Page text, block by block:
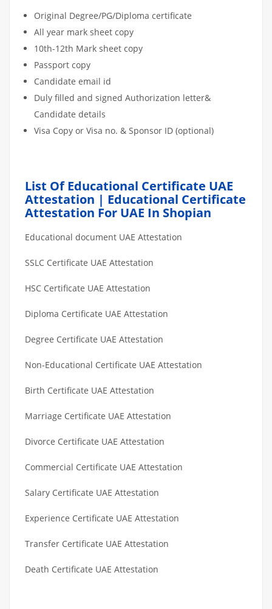
Original Degree/PG/Diploma certificate
All year mark sheet copy
10th-12th Mark sheet copy
Passport copy
Candidate email id
Duly filled and signed Authorization letter&
Candidate details
Visa Copy or Visa no. & Sponsor ID (optional)
List Of Educational Certificate UAE
Attestation | Educational Certificate
Attestation For UAE In Shopian
Educational document UAE Attestation
SSLC Certificate UAE Attestation
HSC Certificate UAE Attestation
Diploma Certificate UAE Attestation
Degree Certificate UAE Attestation
Non-Educational Certificate UAE Attestation
Birth Certificate UAE Attestation
Marriage Certificate UAE Attestation
Divorce Certificate UAE Attestation
Commercial Certificate UAE Attestation
Salary Certificate UAE Attestation
Experience Certificate UAE Attestation
Transfer Certificate UAE Attestation
Death Certificate UAE Attestation